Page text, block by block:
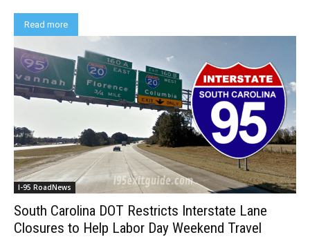
Read more
I-95 RoadNews
South Carolina DOT Restricts Interstate Lane
Closures to Help Labor Day Weekend Travel